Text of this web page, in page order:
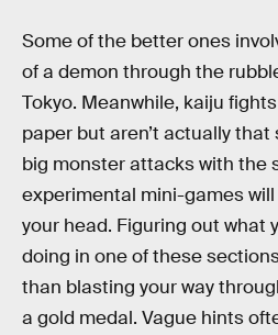
Some of the better ones
of a demon through the
Tokyo. Meanwhile, kaiju
paper but aren’t actually
big monster attacks with the
experimental mini-games
your head. Figuring out what
doing in one of these
than blasting your way
a gold medal. Vague hints